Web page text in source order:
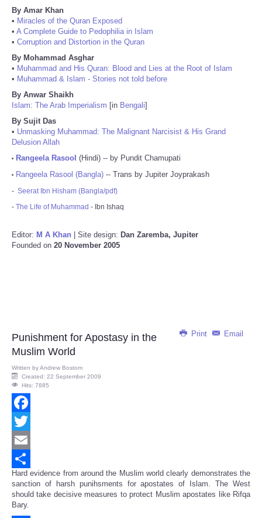
By Amar Khan
• Miracles of the Quran Exposed
• A Complete Guide to Pedophilia in Islam
• Corruption and Distortion in the Quran
By Mohammad Asghar
• Muhammad and His Quran: Blood and Lies at the Root of Islam
• Muhammad & Islam - Stories not told before
By Anwar Shaikh
Islam: The Arab Imperialism [in Bengali]
By Sujit Das
• Unmasking Muhammad: The Malignant Narcisist & His Grand
Delusion Allah
• Rangeela Rasool (Hindi) -- by Pundit Chamupati
• Rangeela Rasool (Bangla) -- Trans by Jupiter Joyprakash
- Seerat Ibn Hisham (Bangla/pdf)
- The Life of Muhammad - Ibn Ishaq
Editor: M A Khan | Site design: Dan Zaremba, Jupiter
Founded on 20 November 2005
Print Email
Punishment for Apostasy in the
Muslim World
Written byAndrew Bostom
Created: 22 September 2009
Hits: 7885
Facebook
Twitter
Email
Share
Hard evidence from around the Muslim world clearly demonstrates the
sanction of harsh punihsments for apostates of Islam. The West
should take decisive measures to protect Muslim apostates like Rifqa
Bary.